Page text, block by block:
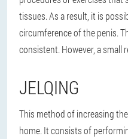
tissues. As a result, it is
circumference of the penis.
consistent. However, a small
JELQING
This method of increasing
home. It consists of